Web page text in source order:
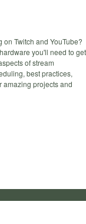
Twitch and YouTube?
you'll need to get
of stream
best practices,
amazing projects and